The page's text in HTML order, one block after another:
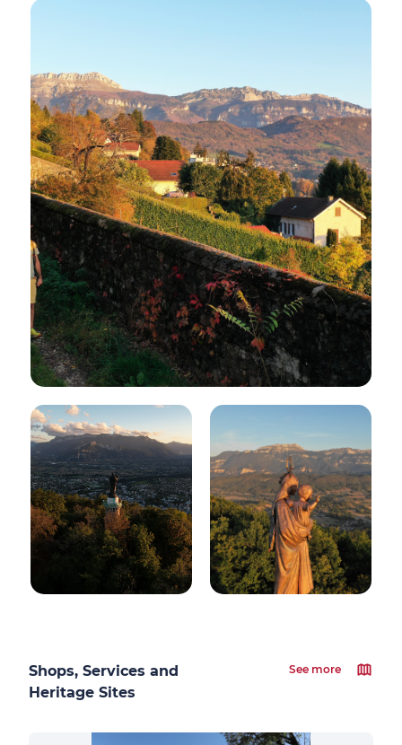
Shops, Services and
Heritage Sites
See more